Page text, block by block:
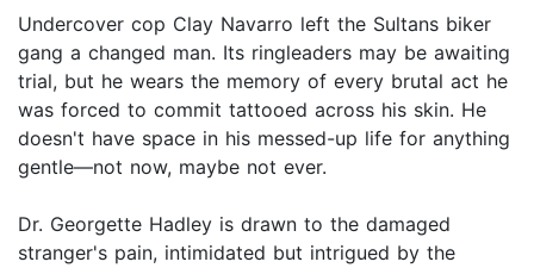
Undercover cop Clay Navarro left the Sultans biker
gang a changed man. Its ringleaders may be awaiting
trial, but he wears the memory of every brutal act he
was forced to commit tattooed across his skin. He
doesn't have space in his messed-up life for anything
gentle—not now, maybe not ever.
Dr. Georgette Hadley is drawn to the damaged
stranger's pain, intimidated but intrigued by the